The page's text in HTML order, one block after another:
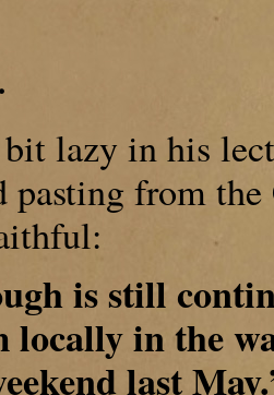
lazy in his
pasting from
is still
in the
last